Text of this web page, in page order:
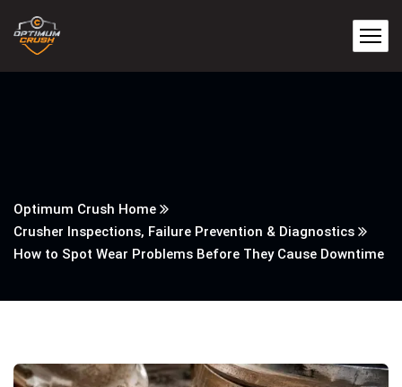
Optimum Crush Home
Crusher Inspections, Failure Prevention & Diagnostics
How to Spot Wear Problems Before They Cause Downtime